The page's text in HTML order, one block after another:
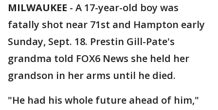
MILWAUKEE - A 17-year-old boy was
fatally shot near 71st and Hampton early
Sunday, Sept. 18. Prestin Gill-Pate's
grandma told FOX6 News she held her
grandson in her arms until he died.
"He had his whole future ahead of him,"